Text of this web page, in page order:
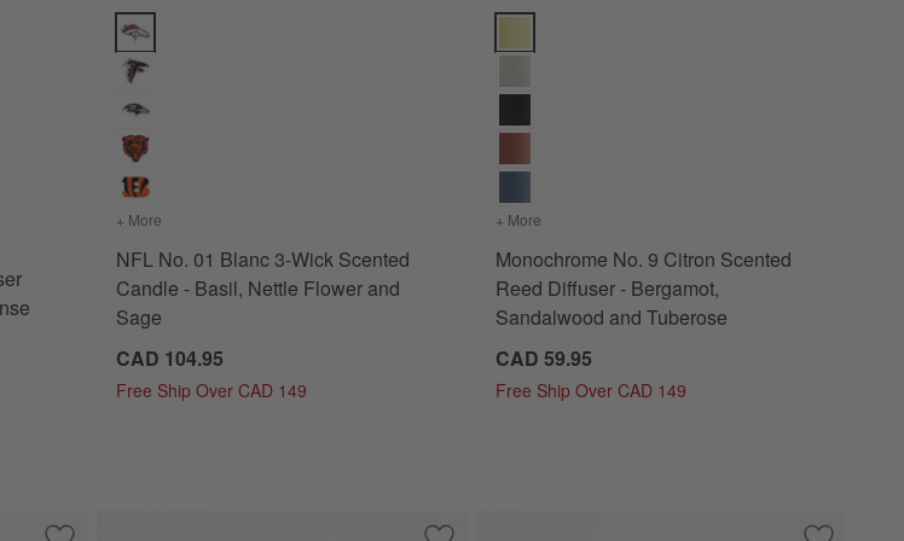
16 oz. - Clove, Frankincense and Rose Options
Diffuser Refill 16 oz. - Clove, Frankincense and Rose
NFL No. 01 Blanc 3-Wick Scented Candle - Basil, Nettle Flower and Sage Options
+ More for NFL No. 01 Blanc 3-Wick Scented Candle - Basil, Nettle Flower and Sage
NFL No. 01 Blanc 3-Wick Scented
Candle - Basil, Nettle Flower and
Sage
CAD 104.95
Free Ship Over CAD 149
+ More
Monochrome No. 9 Citron Scented
Reed Diffuser - Bergamot,
Sandalwood and Tuberose
CAD 59.95
Free Ship Over CAD 149